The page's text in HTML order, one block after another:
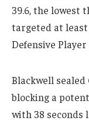
39.6, the lowest
targeted at
Defensive
Blackwell sealed
blocking a
with 38 seconds